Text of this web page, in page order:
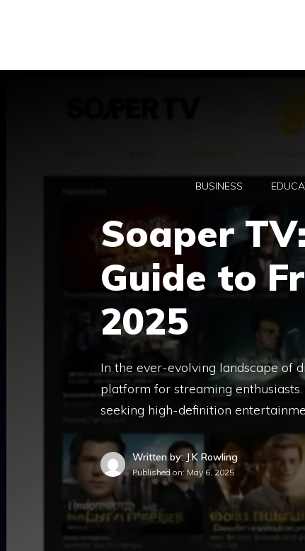
BUSINESS
Soaper
Guide to
2025
In the ever-evolving landscape of
platform for streaming
seeking high-definition
Written by: J.K Rowling
Published on:May 6, 2025